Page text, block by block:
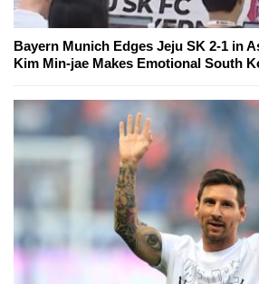
Bayern Munich Edges Jeju SK 2-1 in
Kim Min-jae Makes Emotional South